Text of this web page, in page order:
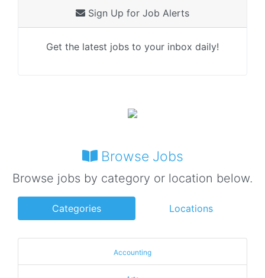
Sign Up for Job Alerts
Get the latest jobs to your inbox daily!
Browse Jobs
Browse jobs by category or location below.
Categories Locations
Accounting